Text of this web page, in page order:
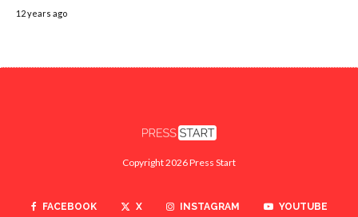
12 years ago
Copyright 2026 Press Start
FACEBOOK X INSTAGRAM YOUTUBE